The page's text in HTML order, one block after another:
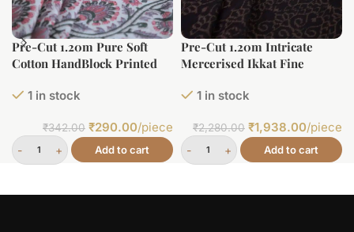
Pre-Cut 1.20m Pure Soft
Cotton HandBlock Printed
1 in stock
₹342.00 ₹290.00/piece
Add to cart
Pre-Cut 1.20m Intricate
Mercerised Ikkat Fine
1 in stock
₹2,280.00 ₹1,938.00/piece
Add to cart